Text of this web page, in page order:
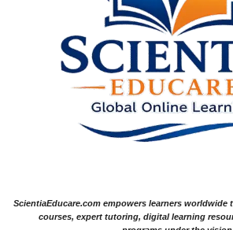
ScientiaEducare.com empowers learners
courses, expert tutoring, digital learning